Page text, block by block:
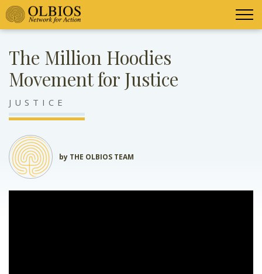
The Million Hoodies
Movement for Justice
JUSTICE
by THE OLBIOS TEAM